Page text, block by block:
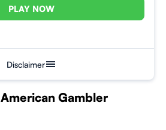
PLAY NOW
Disclaimer
American Gambler